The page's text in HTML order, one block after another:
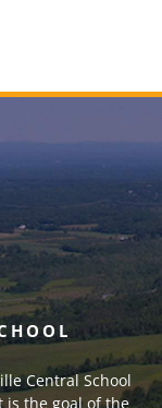
Central School
is the goal of the